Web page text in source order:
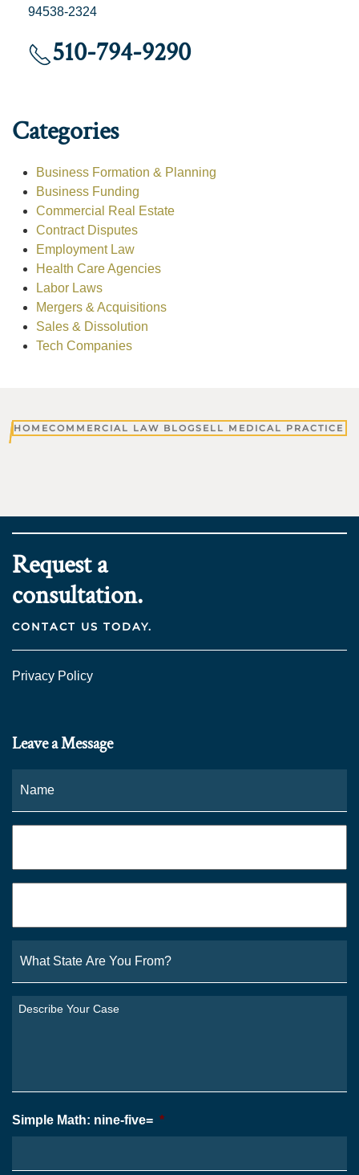
94538-2324
510-794-9290
Categories
Business Formation & Planning
Business Funding
Commercial Real Estate
Contract Disputes
Employment Law
Health Care Agencies
Labor Laws
Mergers & Acquisitions
Sales & Dissolution
Tech Companies
HOMECOMMERCIAL LAW BLOGSELL MEDICAL PRACTICE
Request a
consultation.
CONTACT US TODAY.
Privacy Policy
Leave a Message
State
Are
You
From?
Describe
Simple Math: nine-five= *